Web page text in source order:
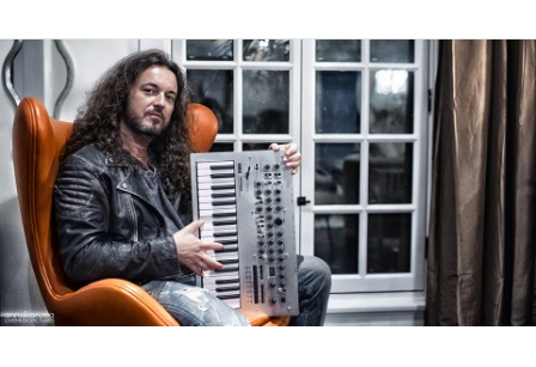
Où acheter ?
News
Lieu
Réseaux sociaux